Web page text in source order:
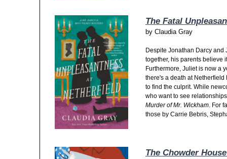
The Fatal
by Claudia Gray
Despite Jonathan Darcy
together, his parents believe
Furthermore, Juliet is now a
there's a death at
to find the culprit. While
who want to see
Murder of Mr. Wickham. For
those by Carrie Bebris,
The Chowder